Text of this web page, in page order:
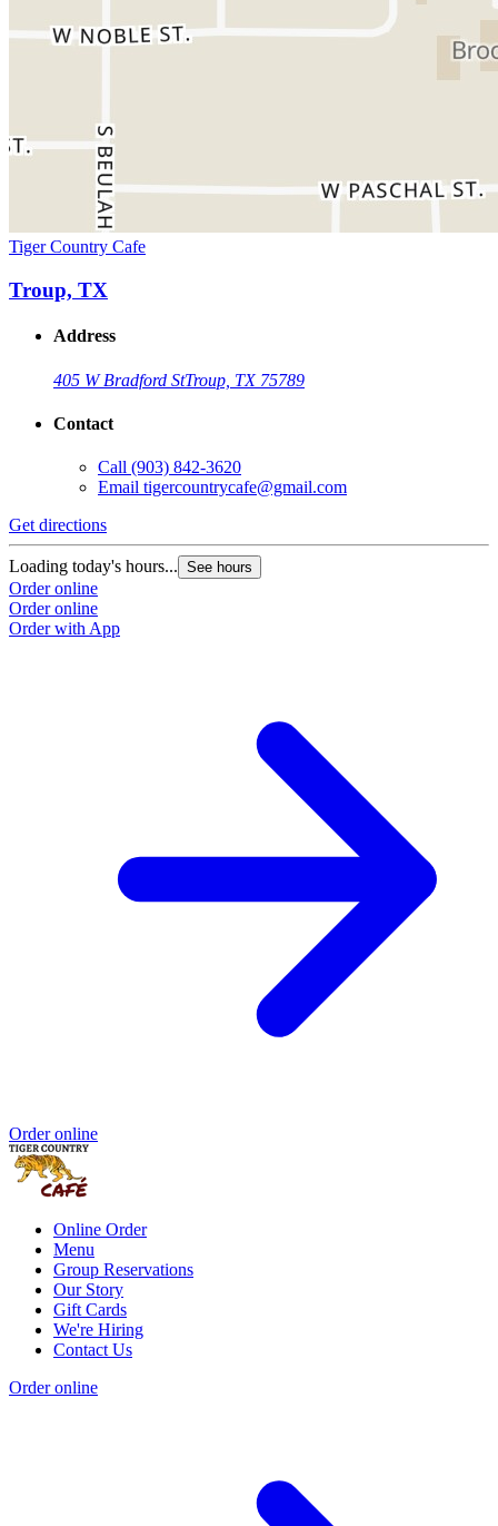
Tiger Country Cafe
Troup, TX
Address
405 W Bradford StTroup, TX 75789
Contact
Call (903) 842-3620
Email tigercountrycafe@gmail.com
Get directions
Loading today's hours... See hours
Order online
Order online
Order with App
Order online
Online Order
Menu
Group Reservations
Our Story
Gift Cards
We're Hiring
Contact Us
Order online